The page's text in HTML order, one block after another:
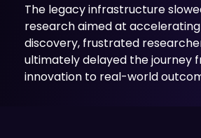
The legacy infrastructure
research aimed at
discovery, frustrated
ultimately delayed the journey
innovation to real-world